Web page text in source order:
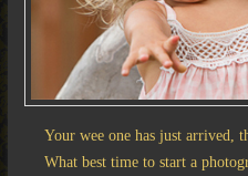
Your wee one has just arrived,
What best time to start a